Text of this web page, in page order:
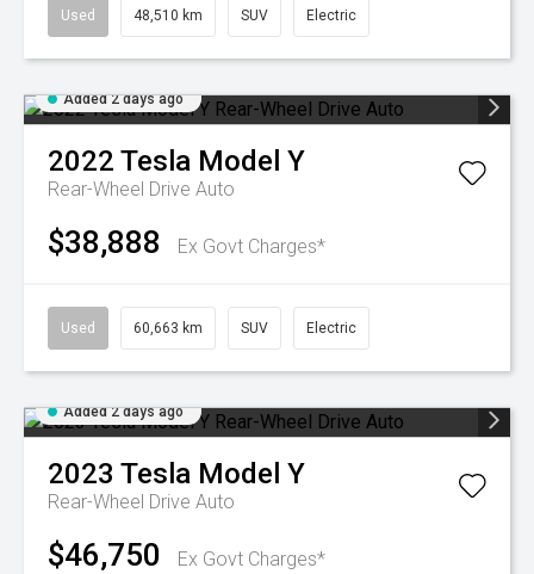
Used 48,510 km SUV Electric
Added 2 days ago
2022 Tesla Model Y
Rear-Wheel Drive Auto
$38,888 Ex Govt Charges*
Used 60,663 km SUV Electric
Added 2 days ago
2023 Tesla Model Y
Rear-Wheel Drive Auto
$46,750 Ex Govt Charges*